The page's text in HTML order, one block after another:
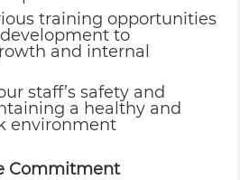
training opportunities
to
and internal
staff’s safety and
a healthy and
environment
Commitment